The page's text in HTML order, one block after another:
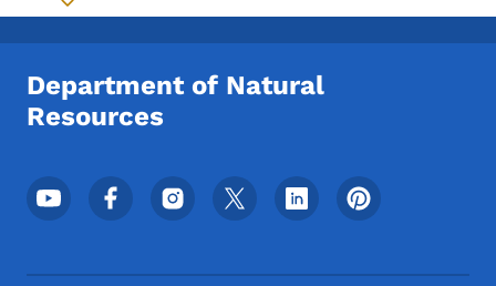
Toggle submenu
Department of Natural
Resources
Footer Social Media Menu